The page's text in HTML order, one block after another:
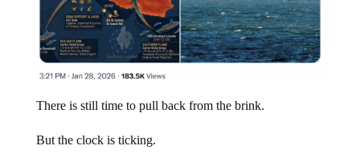
There is still time to pull back from the brink.
But the clock is ticking.